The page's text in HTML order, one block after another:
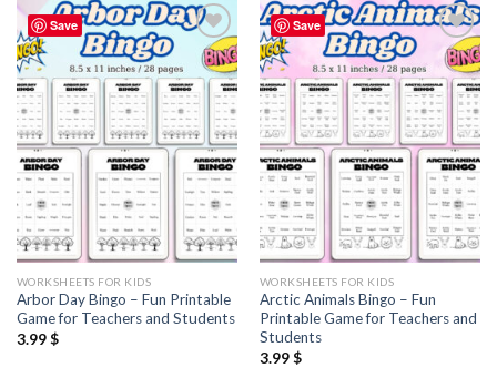
Save
Add to
wishlist
WORKSHEETS FOR KIDS
Arbor Day Bingo – Fun Printable
Game for Teachers and Students
3.99$
Save
Add to
wishlist
WORKSHEETS FOR KIDS
Arctic Animals Bingo – Fun
Printable Game for Teachers and
Students
3.99$